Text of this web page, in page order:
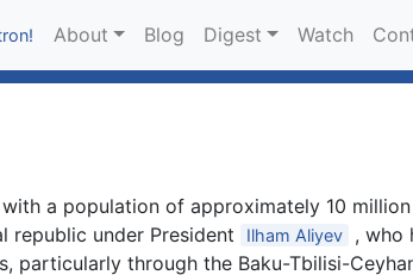
About Blog Digest Watch
a population of approximately 10
republic under President
Ilham Aliyev
, who
particularly through the Baku-Tbilisi-